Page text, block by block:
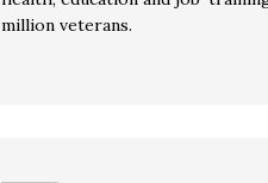
million veterans.